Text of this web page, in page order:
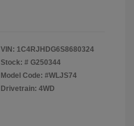
VIN: 1C4RJHDG6S8680324
Stock: # G250344
Model Code: #WLJS74
Drivetrain: 4WD